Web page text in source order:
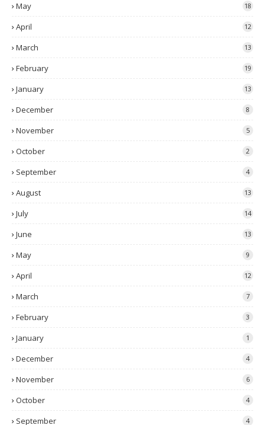
May 18
April 12
March 13
February 19
January 13
December 8
November 5
October 2
September 4
August 13
July 14
June 13
May 9
April 12
March 7
February 3
January 1
December 4
November 6
October 4
September 4